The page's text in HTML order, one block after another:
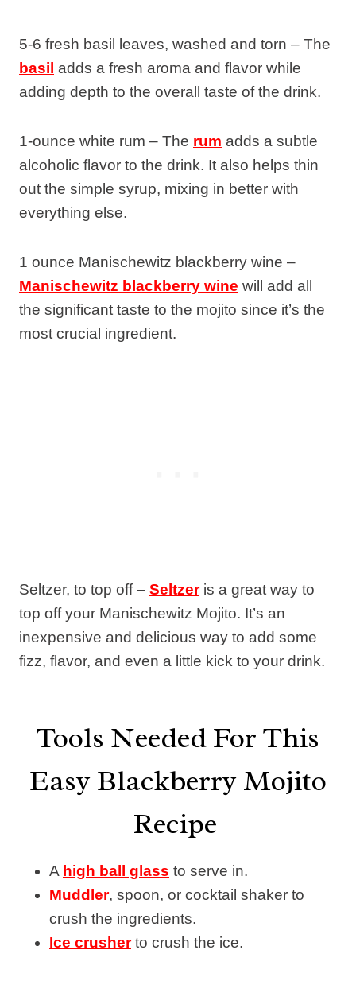
5-6 fresh basil leaves, washed and torn – The
basil adds a fresh aroma and flavor while
adding depth to the overall taste of the drink.
1-ounce white rum – The rum adds a subtle
alcoholic flavor to the drink. It also helps thin
out the simple syrup, mixing in better with
everything else.
1 ounce Manischewitz blackberry wine –
Manischewitz blackberry wine will add all
the significant taste to the mojito since it’s the
most crucial ingredient.
Seltzer, to top off – Seltzeris a great way to
top off your Manischewitz Mojito. It’s an
inexpensive and delicious way to add some
fizz, flavor, and even a little kick to your drink.
Tools Needed For This
Easy Blackberry Mojito
Recipe
A high ball glass to serve in.
Muddler, spoon, or cocktail shaker to
crush the ingredients.
Ice crusherto crush the ice.